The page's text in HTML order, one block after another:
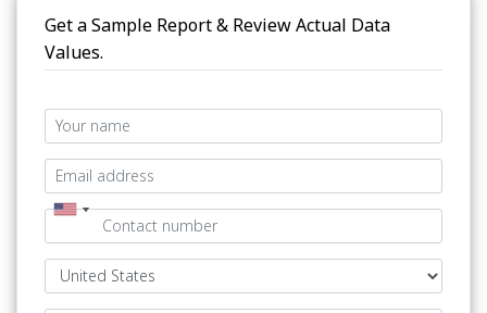
Get a Sample Report & Review Actual Data
Values.